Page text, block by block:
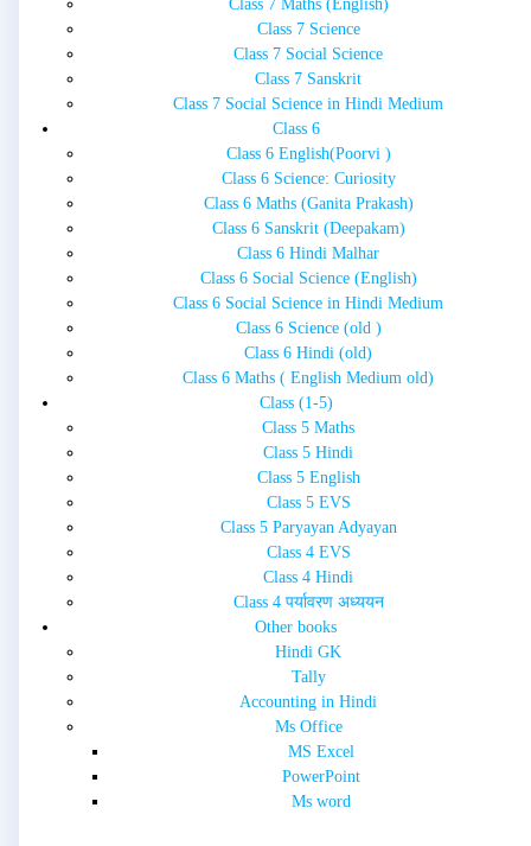
Class 7 Maths (English)
Class 7 Science
Class 7 Social Science
Class 7 Sanskrit
Class 7 Social Science in Hindi Medium
Class 6
Class 6 English(Poorvi )
Class 6 Science: Curiosity
Class 6 Maths (Ganita Prakash)
Class 6 Sanskrit (Deepakam)
Class 6 Hindi Malhar
Class 6 Social Science (English)
Class 6 Social Science in Hindi Medium
Class 6 Science (old )
Class 6 Hindi (old)
Class 6 Maths ( English Medium old)
Class (1-5)
Class 5 Maths
Class 5 Hindi
Class 5 English
Class 5 EVS
Class 5 Paryayan Adyayan
Class 4 EVS
Class 4 Hindi
Class 4 पर्यावरण अध्ययन
Other books
Hindi GK
Tally
Accounting in Hindi
Ms Office
MS Excel
PowerPoint
Ms word